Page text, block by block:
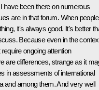
have been there on numerous
are in that forum. When people
it's always good. It's better
Because even in the
ongoing attention
are differences, strange as it
in assessments of international
and among them. And very well